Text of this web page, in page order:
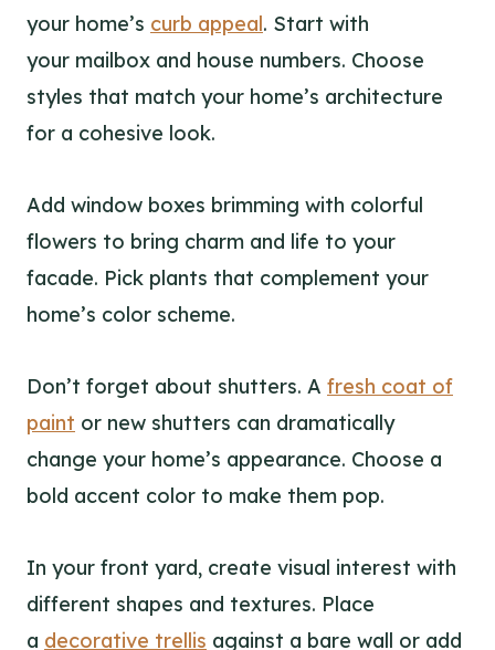
your home’s curb appeal. Start with
your mailbox and house numbers. Choose
styles that match your home’s architecture
for a cohesive look.
Add window boxes brimming with colorful
flowers to bring charm and life to your
facade. Pick plants that complement your
home’s color scheme.
Don’t forget about shutters. A fresh coat of
paint or new shutters can dramatically
change your home’s appearance. Choose a
bold accent color to make them pop.
In your front yard, create visual interest with
different shapes and textures. Place
a decorative trellis against a bare wall or add